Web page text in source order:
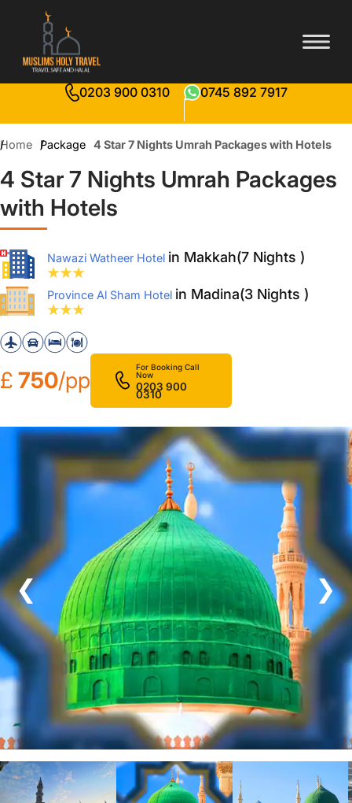
0203 900 0310 0745 892 7917
Home Package 4 Star 7 Nights Umrah Packages with Hotels
4 Star 7 Nights Umrah Packages
with Hotels
Nawazi Watheer Hotel in Makkah(7 Nights )
Province Al Sham Hotel in Madina(3 Nights )
£ 750/pp
For Booking Call
Now
0203 900
0310
❮ ❯